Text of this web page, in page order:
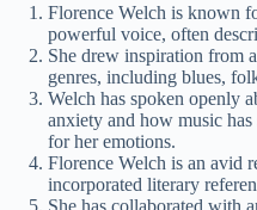
Florence Welch is known
powerful voice, often
She drew inspiration from
genres, including blues,
Welch has spoken openly
anxiety and how music
for her emotions.
Florence Welch is an avid
incorporated literary
She has collaborated with